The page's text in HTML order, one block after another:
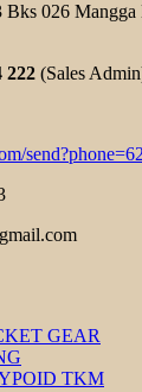
026 Mangga
222 (Sales
GEAR
TKM